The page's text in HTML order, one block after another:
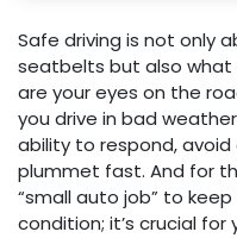
Safe driving is not only
seatbelts but also what
are your eyes on the
you drive in bad
ability to respond,
plummet fast. And for
“small auto job” to
condition; it’s crucial for